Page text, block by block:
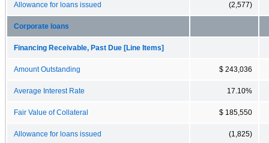
Allowance for loans issued (2,577)
Corporate loans
Financing Receivable, Past Due [Line Items]
Amount Outstanding $ 243,036
Average Interest Rate 17.10%
Fair Value of Collateral $ 185,550
Allowance for loans issued (1,825)